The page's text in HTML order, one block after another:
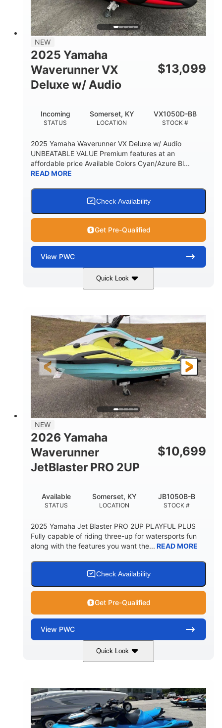
PERSON CAPACITY
3
FUEL CAPACITY
18.5gal
30.1gal Fiberglass
NEW
2025 Yamaha
Waverunner VX
Deluxe w/ Audio
$13,099
STATUS
Incoming
LOCATION
Somerset, KY
STOCK #
VX1050D-BB
2025 Yamaha Waverunner VX Deluxe w/ Audio
UNBEATABLE VALUE Premium features at an
affordable price Available Colors Cyan/Azure Bl...
READ MORE
Check Availability
Get Pre-Qualified
View PWC
Quick Look
Torch Red 1049cc
HORSEPOWER
100HP
ENGINE HOURS
0
FUEL TYPE
Gas
LENGTH
11'1"
BEAM
4'1"
HEIGHT
3'11"
DRY WEIGHT
686lbs
PERSON CAPACITY
3
FUEL CAPACITY
18.5gal
30.1gal Fiberglass
NEW
2026 Yamaha
Waverunner
JetBlaster PRO 2UP
$10,699
STATUS
Available
LOCATION
Somerset, KY
STOCK #
JB1050B-B
2025 Yamaha Jet Blaster PRO 2UP PLAYFUL PLUS
Fully capable of riding three-up for watersports fun
along with the features you want the... READ MORE
Check Availability
Get Pre-Qualified
View PWC
Quick Look
Lunar Yellow/Mint 1049cc
HORSEPOWER
100HP
ENGINE HOURS
0
FUEL TYPE
Gas
LENGTH
9'9"
BEAM
3'9"